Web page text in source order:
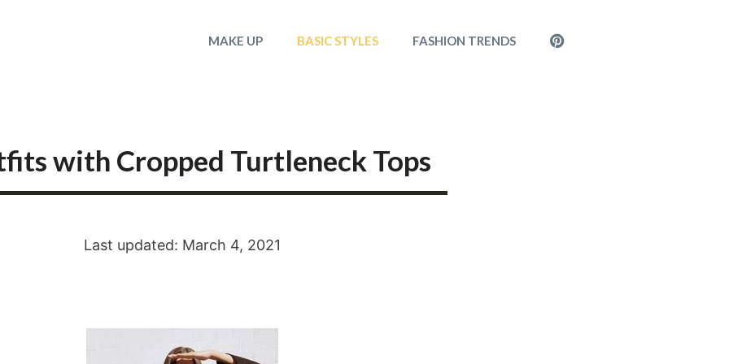
MAKE UP BASIC STYLES FASHION TRENDS MENU
with Cropped Turtleneck Tops
Last updated: March 4, 2021